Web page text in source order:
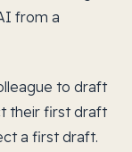
from a
to draft
their first draft
a first draft.